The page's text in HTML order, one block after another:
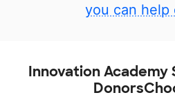
you can help
Innovation Academy